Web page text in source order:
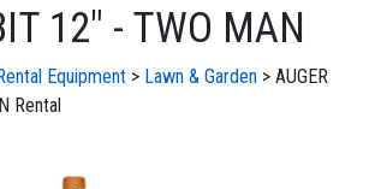
12" - TWO MAN
Equipment > Lawn & Garden > AUGER
Rental